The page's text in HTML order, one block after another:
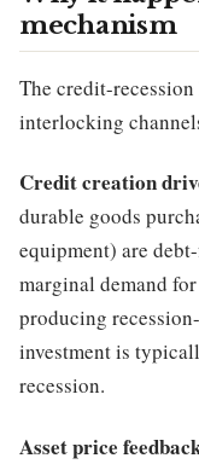
mechanism
The credit-
interlocking
Credit creation
durable goods
equipment) are
marginal demand
producing
investment is
recession.
Asset price